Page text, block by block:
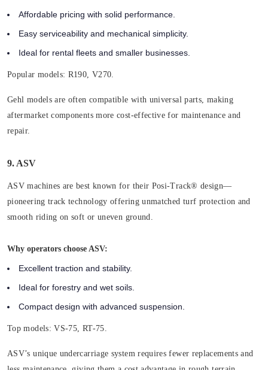
Affordable pricing with solid performance.
Easy serviceability and mechanical simplicity.
Ideal for rental fleets and smaller businesses.
Popular models: R190, V270.
Gehl models are often compatible with universal parts, making
aftermarket components more cost-effective for maintenance and
repair.
9. ASV
ASV machines are best known for their Posi-Track® design—
pioneering track technology offering unmatched turf protection and
smooth riding on soft or uneven ground.
Why operators choose ASV:
Excellent traction and stability.
Ideal for forestry and wet soils.
Compact design with advanced suspension.
Top models: VS-75, RT-75.
ASV’s unique undercarriage system requires fewer replacements and